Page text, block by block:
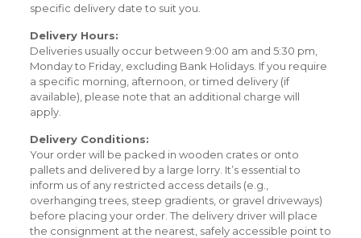
specific delivery date to suit you.
Delivery Hours:
Deliveries usually occur between 9:00 am and 5:30 pm,
Monday to Friday, excluding Bank Holidays. If you require
a specific morning, afternoon, or timed delivery (if
available), please note that an additional charge will
apply.
Delivery Conditions:
Your order will be packed in wooden crates or onto
pallets and delivered by a large lorry. It’s essential to
inform us of any restricted access details (e.g.,
overhanging trees, steep gradients, or gravel driveways)
before placing your order. The delivery driver will place
the consignment at the nearest, safely accessible point to